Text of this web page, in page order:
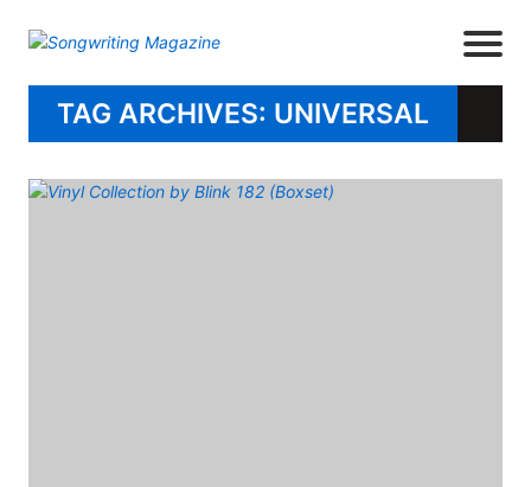
TAG ARCHIVES: UNIVERSAL